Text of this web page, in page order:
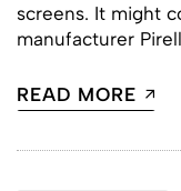
screens. It might
manufacturer
READ MORE